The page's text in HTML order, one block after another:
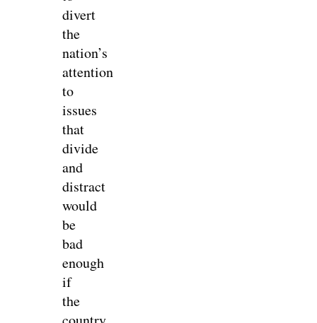
divert
the
nation’s
attention
to
issues
that
divide
and
distract
would
be
bad
enough
if
the